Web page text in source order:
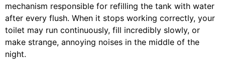
mechanism responsible for refilling the tank with water
after every flush. When it stops working correctly, your
toilet may run continuously, fill incredibly slowly, or
make strange, annoying noises in the middle of the
night.